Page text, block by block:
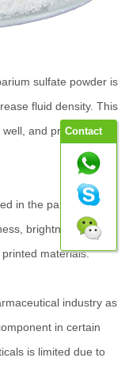
sulfate powder is
fluid density. This
and prevent
in the paper
brightness, and
materials.
industry as
in certain
is limited due to
Contact